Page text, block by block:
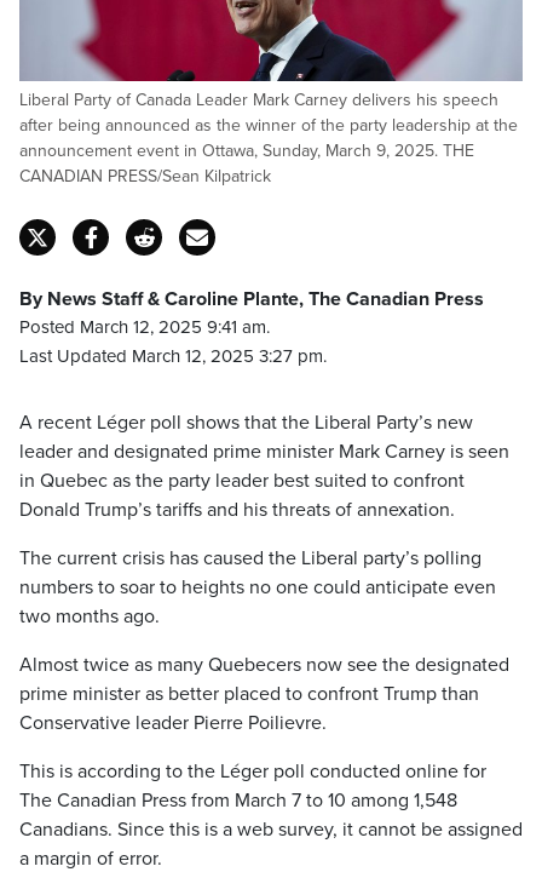
Liberal Party of Canada Leader Mark Carney delivers his speech
after being announced as the winner of the party leadership at the
announcement event in Ottawa, Sunday, March 9, 2025. THE
CANADIAN PRESS/Sean Kilpatrick
By News Staff & Caroline Plante, The Canadian Press
Posted March 12, 2025 9:41 am.
Last Updated March 12, 2025 3:27 pm.
A recent Léger poll shows that the Liberal Party’s new
leader and designated prime minister Mark Carney is seen
in Quebec as the party leader best suited to confront
Donald Trump’s tariffs and his threats of annexation.
The current crisis has caused the Liberal party’s polling
numbers to soar to heights no one could anticipate even
two months ago.
Almost twice as many Quebecers now see the designated
prime minister as better placed to confront Trump than
Conservative leader Pierre Poilievre.
This is according to the Léger poll conducted online for
The Canadian Press from March 7 to 10 among 1,548
Canadians. Since this is a web survey, it cannot be assigned
a margin of error.